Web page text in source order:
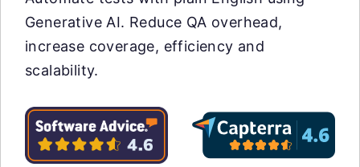
Generative AI. Reduce QA overhead,
increase coverage, efficiency and
scalability.